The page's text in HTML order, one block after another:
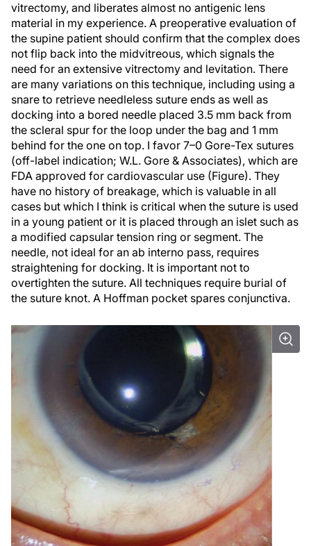
vitrectomy, and liberates almost no antigenic lens
material in my experience. A preoperative evaluation of
the supine patient should confirm that the complex does
not flip back into the midvitreous, which signals the
need for an extensive vitrectomy and levitation. There
are many variations on this technique, including using a
snare to retrieve needleless suture ends as well as
docking into a bored needle placed 3.5 mm back from
the scleral spur for the loop under the bag and 1 mm
behind for the one on top. I favor 7–0 Gore-Tex sutures
(off-label indication; W.L. Gore & Associates), which are
FDA approved for cardiovascular use (Figure). They
have no history of breakage, which is valuable in all
cases but which I think is critical when the suture is used
in a young patient or it is placed through an islet such as
a modified capsular tension ring or segment. The
needle, not ideal for an ab interno pass, requires
straightening for docking. It is important not to
overtighten the suture. All techniques require burial of
the suture knot. A Hoffman pocket spares conjunctiva.